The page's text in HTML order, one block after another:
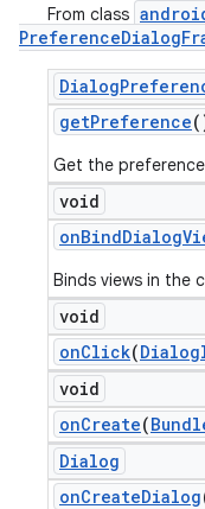
From class
PreferenceDialog
Dialog
getPreference
Get the
void
onBindDialog
Binds views in the
void
onClick(Dialog
void
onCreate(
Dialog
onCreateDialog